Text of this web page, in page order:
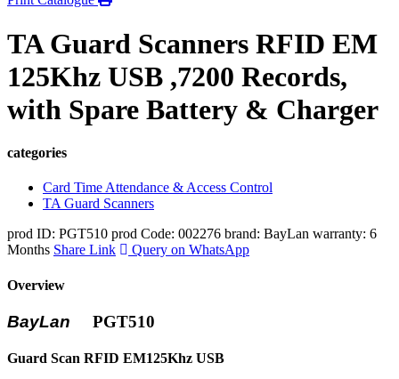
TA Guard Scanners RFID EM
125Khz USB ,7200 Records,
with Spare Battery & Charger
categories
Card Time Attendance & Access Control
TA Guard Scanners
prod ID: PGT510 prod Code: 002276 brand: BayLan warranty: 6
Months Share Link Query on WhatsApp
Overview
BayLan PGT510
Guard Scan RFID EM125Khz USB